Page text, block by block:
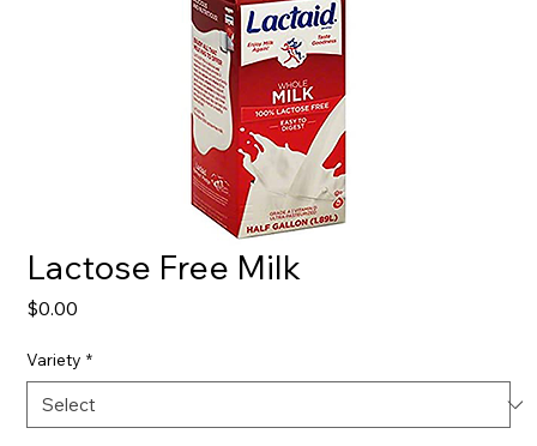
Lactose Free Milk
$0.00
Variety *